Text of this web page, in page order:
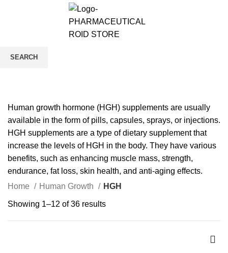
Human growth hormone (HGH) supplements are usually
available in the form of pills, capsules, sprays, or injections.
HGH supplements are a type of dietary supplement that
increase the levels of HGH in the body. They have various
benefits, such as enhancing muscle mass, strength,
endurance, fat loss, skin health, and anti-aging effects.
Home
Human Growth HGH
Showing 1–12 of 36 results
SEARCH